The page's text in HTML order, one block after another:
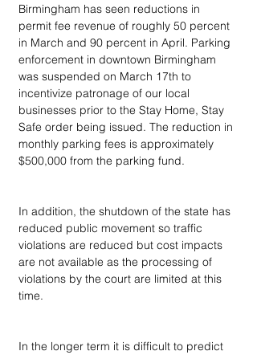
Birmingham has seen reductions in
permit fee revenue of roughly 50 percent
in March and 90 percent in April. Parking
enforcement in downtown Birmingham
was suspended on March 17th to
incentivize patronage of our local
businesses prior to the Stay Home, Stay
Safe order being issued. The reduction in
monthly parking fees is approximately
$500,000 from the parking fund.
In addition, the shutdown of the state has
reduced public movement so traffic
violations are reduced but cost impacts
are not available as the processing of
violations by the court are limited at this
time.
In the longer term it is difficult to predict